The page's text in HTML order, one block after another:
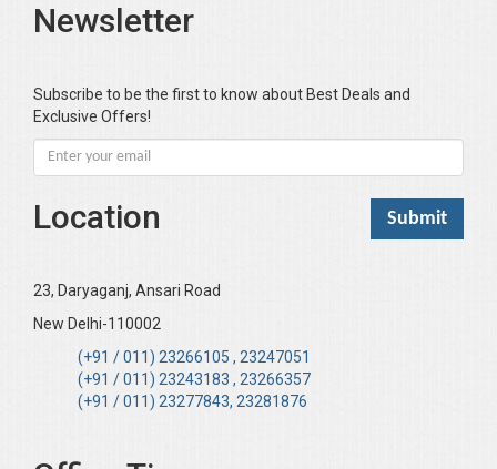
Basak Jyotish Chandra
Bhandari KC
Bharadwaj Sarla Devi (Dr,)
Bhatia Neha (Dr.)
Bhattacharya B
Bhushan YK
Boominathan VK
Bose Sujit (Dr.)
Chakraborty Riki (Dr.)
Newsletter
Subscribe to be the first to know about Best Deals and
Exclusive Offers!
Location
23, Daryaganj, Ansari Road
New Delhi-110002
(+91 / 011) 23266105 , 23247051
(+91 / 011) 23243183 , 23266357
(+91 / 011) 23277843, 23281876